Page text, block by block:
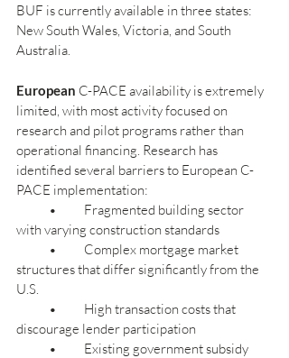
BUF is currently available in three states:
New South Wales, Victoria, and South
Australia.
European C-PACE availability is extremely
limited, with most activity focused on
research and pilot programs rather than
operational financing. Research has
identified several barriers to European C-
PACE implementation:
•          Fragmented building sector
with varying construction standards
•          Complex mortgage market
structures that differ significantly from the
U.S.
•          High transaction costs that
discourage lender participation
•          Existing government subsidy